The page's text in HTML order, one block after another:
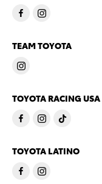
TEAM TOYOTA
TOYOTA RACING USA
TOYOTA LATINO